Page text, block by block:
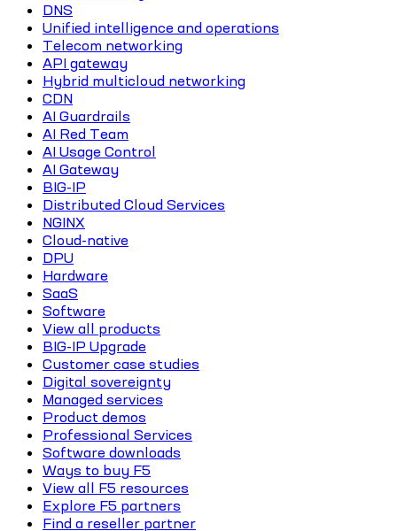
DNS
Unified intelligence and operations
Telecom networking
API gateway
Hybrid multicloud networking
CDN
AI Guardrails
AI Red Team
AI Usage Control
AI Gateway
BIG-IP
Distributed Cloud Services
NGINX
Cloud-native
DPU
Hardware
SaaS
Software
View all products
BIG-IP Upgrade
Customer case studies
Digital sovereignty
Managed services
Product demos
Professional Services
Software downloads
Ways to buy F5
View all F5 resources
Explore F5 partners
Find a reseller partner